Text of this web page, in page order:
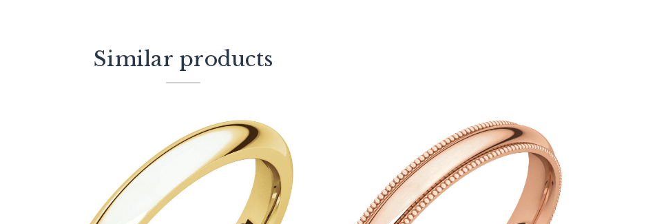
Similar products